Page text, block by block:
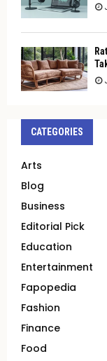
CATEGORIES
Arts
Blog
Business
Editorial Pick
Education
Entertainment
Fapopedia
Fashion
Finance
Food